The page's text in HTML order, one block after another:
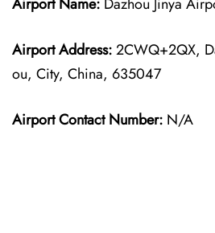
Airport Address:2CWQ+2QX,
ou, City, China, 635047
Airport Contact Number: N/A